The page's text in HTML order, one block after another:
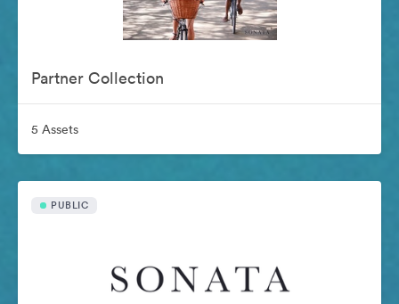
Partner Collection
5 Assets
PUBLIC